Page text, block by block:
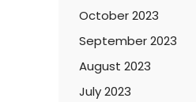
October 2023
September 2023
August 2023
July 2023